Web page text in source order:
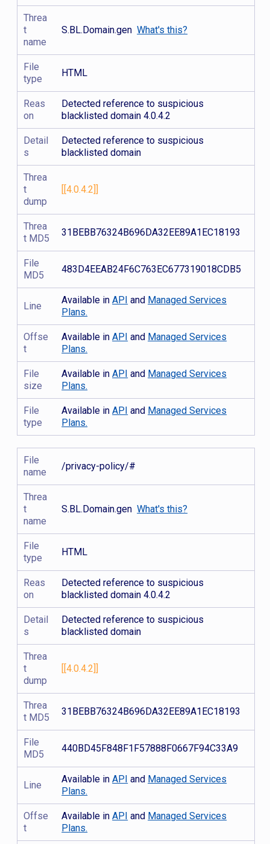
Threa
t
name
S.BL.Domain.genWhat's this?
File
type
HTML
Reas
on
Detected reference to suspicious
blacklisted domain 4.0.4.2
Detail
s
Detected reference to suspicious
blacklisted domain
Threa
t
dump
[[4.0.4.2]]
Threa
t MD5
31BEBB76324B696DA32EE89A1EC18193
File
MD5
483D4EEAB24F6C763EC677319018CDB5
Line
Available inAPI and Managed Services
Plans.
Offse
t
Available inAPI and Managed Services
Plans.
File
size
Available inAPI and Managed Services
Plans.
File
type
Available inAPI and Managed Services
Plans.
File
name
/privacy-policy/#
Threa
t
name
S.BL.Domain.genWhat's this?
File
type
HTML
Reas
on
Detected reference to suspicious
blacklisted domain 4.0.4.2
Detail
s
Detected reference to suspicious
blacklisted domain
Threa
t
dump
[[4.0.4.2]]
Threa
t MD5
31BEBB76324B696DA32EE89A1EC18193
File
MD5
440BD45F848F1F57888F0667F94C33A9
Line
Available inAPI and Managed Services
Plans.
Offse
t
Available inAPI and Managed Services
Plans.